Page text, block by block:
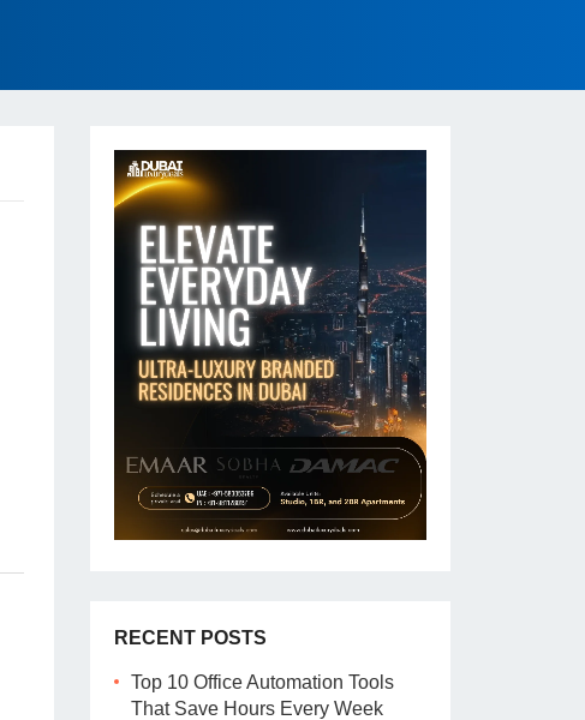
RECENT POSTS
Top 10 Office Automation Tools
That Save Hours Every Week